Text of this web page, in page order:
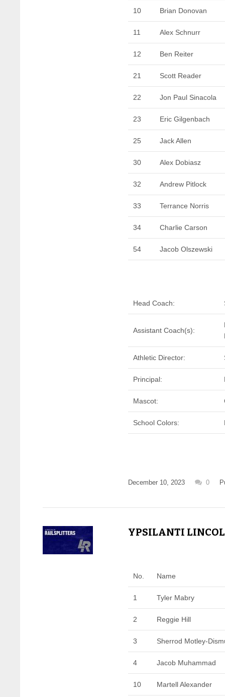
10 Brian Donovan
11 Alex Schnurr
12 Ben Reiter
21 Scott Reader
22 Jon Paul Sinacola
23 Eric Gilgenbach
25 Jack Allen
30 Alex Dobiasz
32 Andrew Pitlock
33 Terrance Norris
34 Charlie Carson
54 Jacob Olszewski
Head Coach:
Assistant Coach(s):
Athletic Director:
Principal:
Mascot:
School Colors:
December 10, 2023 0
YPSILANTI
No. Name
1 Tyler Mabry
2 Reggie Hill
3 Sherrod Motley-
4 Jacob Muhammad
10 Martell Alexander